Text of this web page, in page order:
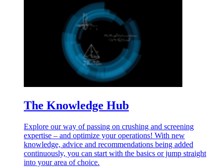
The Knowledge Hub
Explore our way of passing on crushing and screening
expertise – and optimize your operations! With new
knowledge, advice and recommendations being added
continuously, you can start with the basics or jump straight
into your area of choice.